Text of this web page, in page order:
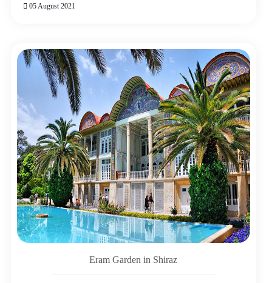
05 August 2021
Eram Garden in Shiraz